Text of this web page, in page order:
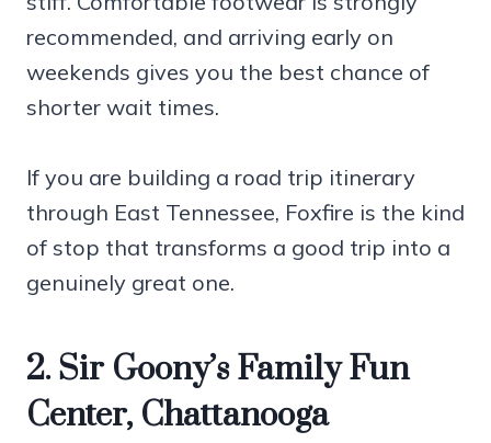
recommended, and arriving early on
weekends gives you the best chance of
shorter wait times.
If you are building a road trip itinerary
through East Tennessee, Foxfire is the kind
of stop that transforms a good trip into a
genuinely great one.
2. Sir Goony’s Family Fun
Center, Chattanooga